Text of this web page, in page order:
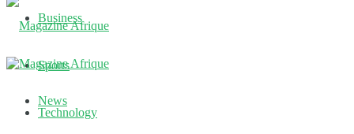
Business
Sports
Technology
News